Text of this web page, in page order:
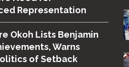
Representation
Okoh Lists Benjamin
Warns
of Setback